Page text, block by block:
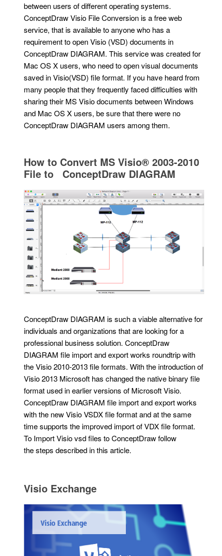
between users of different operating systems.
ConceptDraw Visio File Conversion is a free web
service, that is available to anyone who has a
requirement to open Visio (VSD) documents in
ConceptDraw DIAGRAM. This service was created for
Mac OS X users, who need to open visual documents
saved in Visio(VSD) file format. If you have heard from
many people that they frequently faced difficulties with
sharing their MS Visio documents between Windows
and Mac OS X users, be sure that there were no
ConceptDraw DIAGRAM users among them.
How to Convert MS Visio® 2003-2010
File to ConceptDraw DIAGRAM
ConceptDraw DIAGRAM is such a viable alternative for
individuals and organizations that are looking for a
professional business solution. ConceptDraw
DIAGRAM file import and export works roundtrip with
the Visio 2010-2013 file formats. With the introduction of
Visio 2013 Microsoft has changed the native binary file
format used in earlier versions of Microsoft Visio.
ConceptDraw DIAGRAM file import and export works
with the new Visio VSDX file format and at the same
time supports the improved import of VDX file format.
To Import Visio vsd files to ConceptDraw follow
the steps described in this article.
Visio Exchange